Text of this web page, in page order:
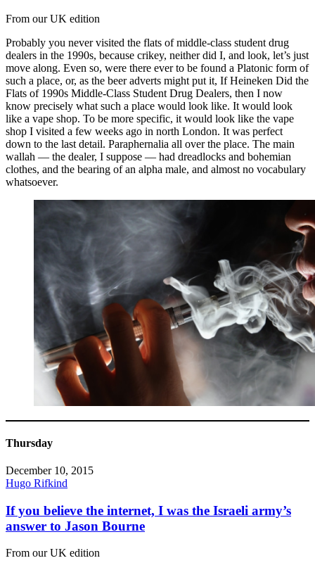
From our UK edition
Probably you never visited the flats of middle-class student drug
dealers in the 1990s, because crikey, neither did I, and look, let’s just
move along. Even so, were there ever to be found a Platonic form of
such a place, or, as the beer adverts might put it, If Heineken Did the
Flats of 1990s Middle-Class Student Drug Dealers, then I now
know precisely what such a place would look like. It would look
like a vape shop. To be more specific, it would look like the vape
shop I visited a few weeks ago in north London. It was perfect
down to the last detail. Paraphernalia all over the place. The main
wallah — the dealer, I suppose — had dreadlocks and bohemian
clothes, and the bearing of an alpha male, and almost no vocabulary
whatsoever.
Thursday
December 10, 2015
Hugo Rifkind
If you believe the internet, I was the Israeli army’s
answer to Jason Bourne
From our UK edition